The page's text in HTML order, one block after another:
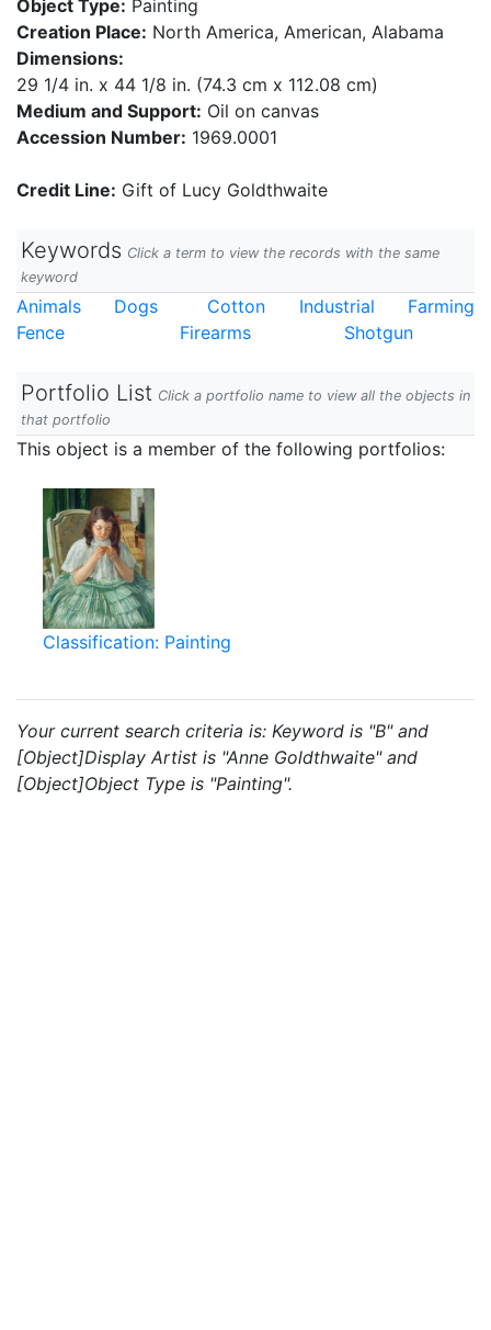
Object Type: Painting
Creation Place: North America, American, Alabama
Dimensions:
29 1/4 in. x 44 1/8 in. (74.3 cm x 112.08 cm)
Medium and Support: Oil on canvas
Accession Number: 1969.0001
Credit Line: Gift of Lucy Goldthwaite
Keywords Click a term to view the records with the same
keyword
Animals Dogs Cotton Industrial
Farming
Fence
Firearms Shotgun
Portfolio List Click a portfolio name to view all the objects in
that portfolio
This object is a member of the following portfolios:
Classification: Painting
Your current search criteria is: Keyword is "B" and
[Object]Display Artist is "Anne Goldthwaite" and
[Object]Object Type is "Painting".